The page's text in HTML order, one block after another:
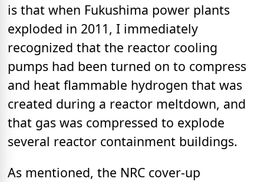
is that when Fukushima power plants
exploded in 2011, I immediately
recognized that the reactor cooling
pumps had been turned on to compress
and heat flammable hydrogen that was
created during a reactor meltdown, and
that gas was compressed to explode
several reactor containment buildings.
As mentioned, the NRC cover-up